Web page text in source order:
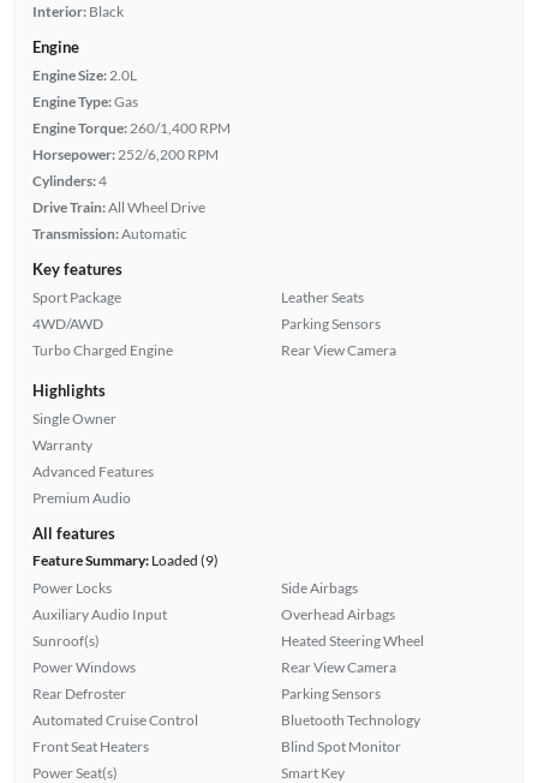
Interior: Black
Engine
Engine Size: 2.0L
Engine Type:Gas
Engine Torque: 260/1,400 RPM
Horsepower: 252/6,200 RPM
Cylinders:4
Drive Train:All Wheel Drive
Transmission:Automatic
Key features
Sport Package
4WD/AWD
Turbo Charged Engine
Leather Seats
Parking Sensors
Rear View Camera
Highlights
Single Owner
Warranty
Advanced Features
Premium Audio
All features
Feature Summary:Loaded (9)
Power Locks
Auxiliary Audio Input
Sunroof(s)
Power Windows
Rear Defroster
Automated Cruise Control
Front Seat Heaters
Power Seat(s)
Side Airbags
Overhead Airbags
Heated Steering Wheel
Rear View Camera
Parking Sensors
Bluetooth Technology
Blind Spot Monitor
Smart Key